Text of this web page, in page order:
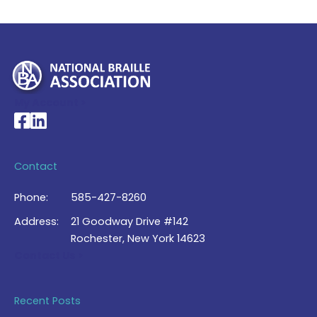
National Braille Association's Facebook page
National Braille Association's LinkedIn page
Contact
Phone:
585-427-8260
Address:
21 Goodway Drive #142
Rochester, New York 14623
Recent Posts